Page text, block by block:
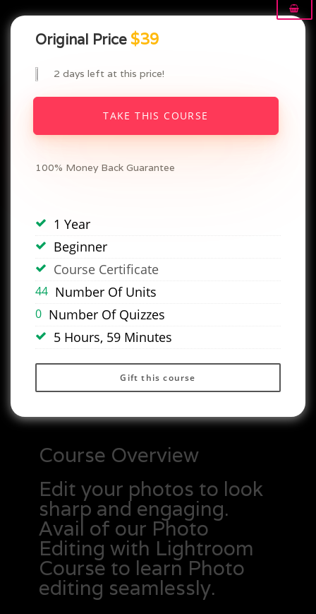
Course Overview
Edit your photos to look
sharp and engaging.
Avail of our Photo
Editing with Lightroom
Course to learn Photo
editing seamlessly.
Original Price $39
2 days left at this price!
TAKE THIS COURSE
100% Money Back Guarantee
1 Year
Beginner
Course Certificate
Number Of Units
44
Number Of Quizzes
0
5 Hours, 59 Minutes
Gift this course